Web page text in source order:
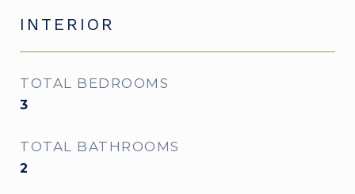
INTERIOR
TOTAL BEDROOMS
3
TOTAL BATHROOMS
2